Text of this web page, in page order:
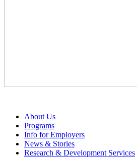
About Us
Programs
Info for Employers
News & Stories
Research & Development Services